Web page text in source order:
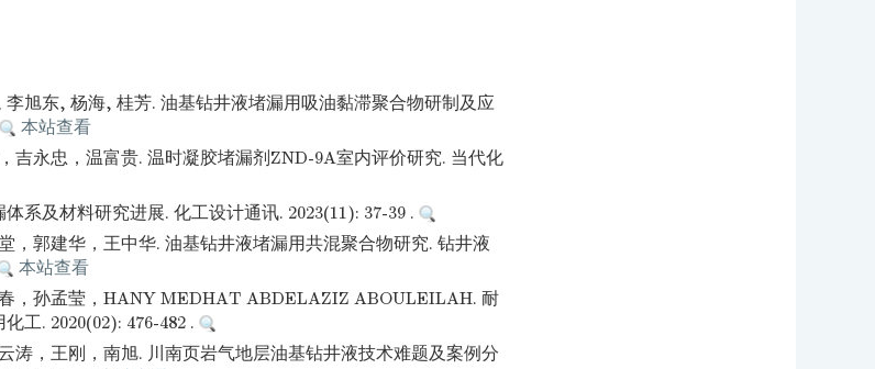
旭东, 杨海, 桂芳. 油基钻井液堵漏用吸油黏滞聚合物研制及应
本站查看
吉永忠，温富贵. 温时凝胶堵漏剂ZND-9A室内评价研究. 当代化
系及材料研究进展. 化工设计通讯. 2023(11): 37-39 .
，郭建华，王中华. 油基钻井液堵漏用共混聚合物研究. 钻井液
本站查看
，孙孟莹，HANY MEDHAT ABDELAZIZ ABOULEILAH. 耐
工. 2020(02): 476-482 .
涛，王刚，南旭. 川南页岩气地层油基钻井液技术难题及案例分